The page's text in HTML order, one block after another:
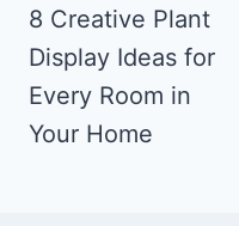
navigation
8 Creative Plant
Display Ideas for
Every Room in
Your Home